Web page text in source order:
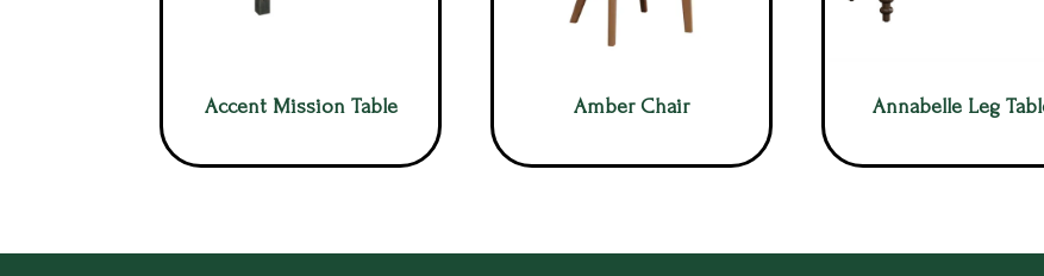
Accent Mission Table Amber Chair Annabelle Leg